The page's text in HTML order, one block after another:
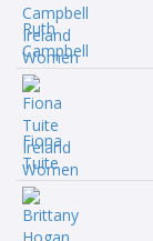
Ruth
Campbell
Fiona
Tuite